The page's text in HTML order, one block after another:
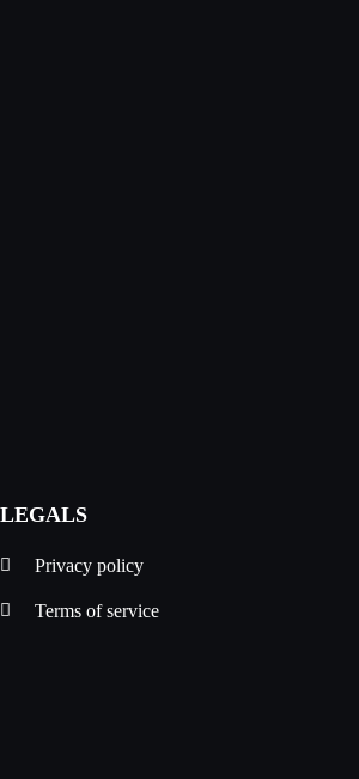
LEGALS
Privacy policy
Terms of service